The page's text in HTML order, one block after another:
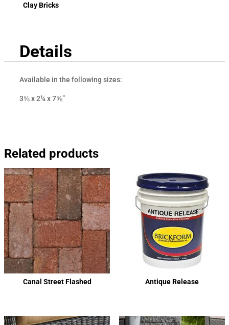
Clay Bricks
Details
Available in the following sizes:
3⅝ x 2¼ x 7⅝”
Related products
Canal Street Flashed Antique Release